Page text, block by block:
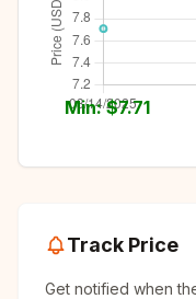
Min: $7.71
Track Price
Get notified when